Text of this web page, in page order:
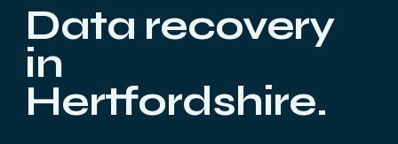
Data recovery
in
Hertfordshire.